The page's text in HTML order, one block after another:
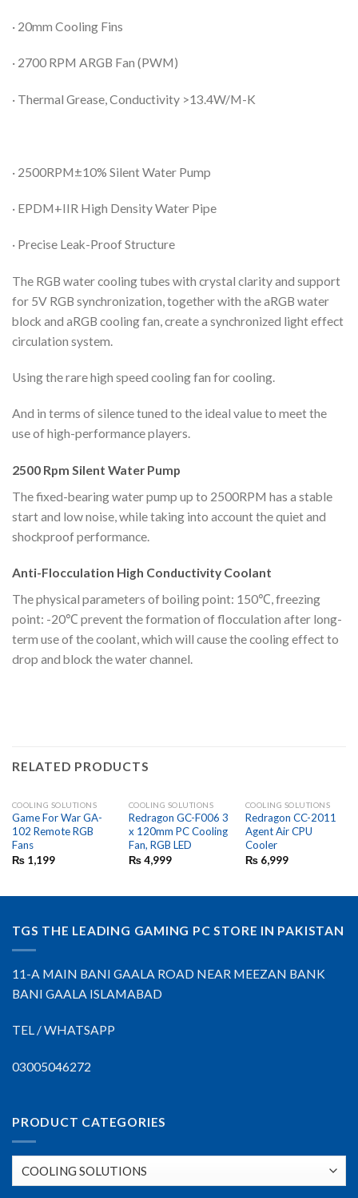
· 20mm Cooling Fins
· 2700 RPM ARGB Fan (PWM)
· Thermal Grease, Conductivity >13.4W/M-K
· 2500RPM±10% Silent Water Pump
· EPDM+IIR High Density Water Pipe
· Precise Leak-Proof Structure
The RGB water cooling tubes with crystal clarity and support
for 5V RGB synchronization, together with the aRGB water
block and aRGB cooling fan, create a synchronized light effect
circulation system.
Using the rare high speed cooling fan for cooling.
And in terms of silence tuned to the ideal value to meet the
use of high-performance players.
2500 Rpm Silent Water Pump
The fixed-bearing water pump up to 2500RPM has a stable
start and low noise, while taking into account the quiet and
shockproof performance.
Anti-Flocculation High Conductivity Coolant
The physical parameters of boiling point: 150℃, freezing
point: -20℃ prevent the formation of flocculation after long-
term use of the coolant, which will cause the cooling effect to
drop and block the water channel.
RELATED PRODUCTS
COOLING SOLUTIONS
Game For War GA-
102 Remote RGB
Fans
₨1,199
COOLING SOLUTIONS
Redragon GC-F006 3
x 120mm PC Cooling
Fan, RGB LED
₨4,999
COOLING SOLUTIONS
Redragon CC-2011
Agent Air CPU
Cooler
₨6,999
TGS THE LEADING GAMING PC STORE IN PAKISTAN
11-A MAIN BANI GAALA ROAD NEAR MEEZAN BANK
BANI GAALA ISLAMABAD
TEL / WHATSAPP
03005046272
PRODUCT CATEGORIES